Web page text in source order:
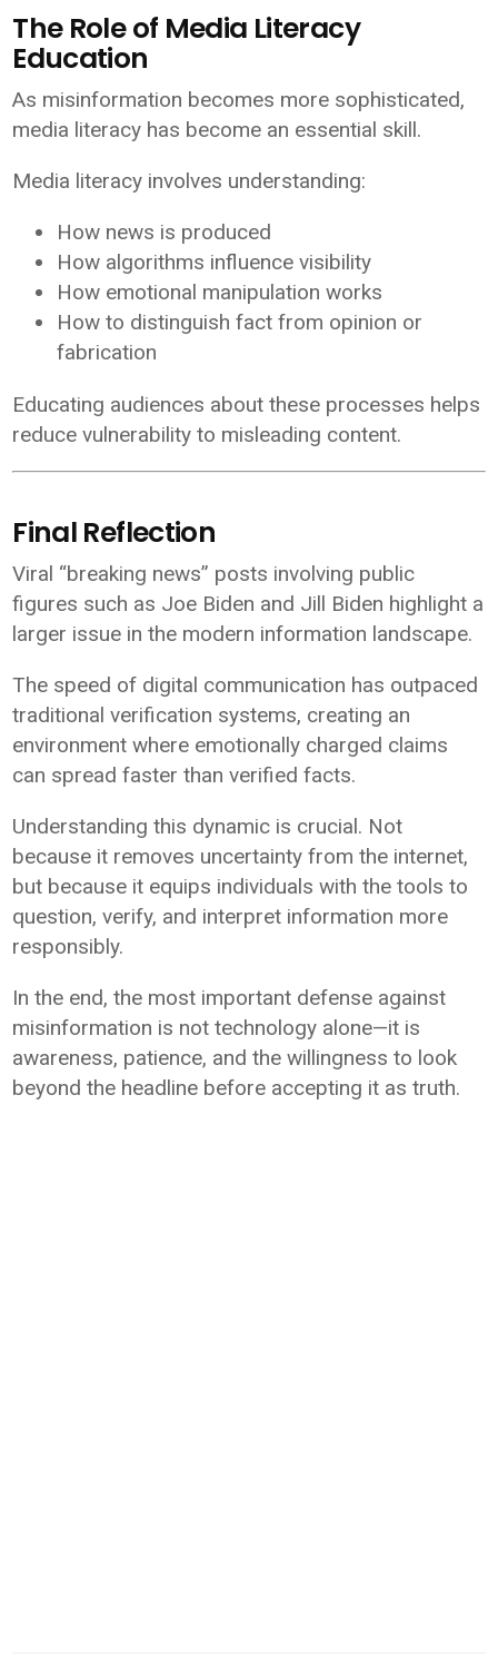
The Role of Media Literacy
Education
As misinformation becomes more sophisticated,
media literacy has become an essential skill.
Media literacy involves understanding:
How news is produced
How algorithms influence visibility
How emotional manipulation works
How to distinguish fact from opinion or
fabrication
Educating audiences about these processes helps
reduce vulnerability to misleading content.
Final Reflection
Viral “breaking news” posts involving public
figures such as Joe Biden and Jill Biden highlight a
larger issue in the modern information landscape.
The speed of digital communication has outpaced
traditional verification systems, creating an
environment where emotionally charged claims
can spread faster than verified facts.
Understanding this dynamic is crucial. Not
because it removes uncertainty from the internet,
but because it equips individuals with the tools to
question, verify, and interpret information more
responsibly.
In the end, the most important defense against
misinformation is not technology alone—it is
awareness, patience, and the willingness to look
beyond the headline before accepting it as truth.